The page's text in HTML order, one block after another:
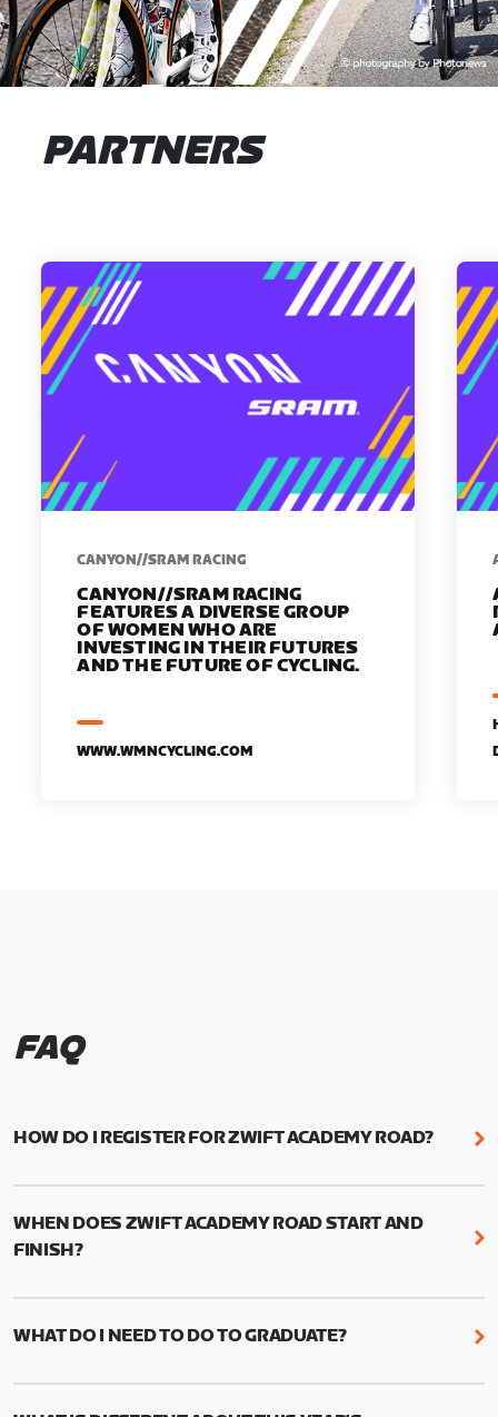
PARTNERS
CANYON//SRAM RACING
CANYON//SRAM RACING
FEATURES A DIVERSE GROUP
OF WOMEN WHO ARE
INVESTING IN THEIR FUTURES
AND THE FUTURE OF CYCLING.
WWW.WMNCYCLING.COM
FAQ
HOW DO I REGISTER FOR ZWIFT ACADEMY ROAD?
We're just as excited as you are! Visit
WHEN DOES ZWIFT ACADEMY ROAD START AND
FINISH?
Zwift Academy Road starts September 12, 2022
WHAT DO I NEED TO DO TO GRADUATE?
To graduate from Zwift Academy Road you’ll need